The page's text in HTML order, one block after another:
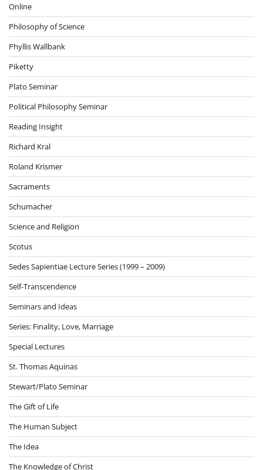
Online
Philosophy of Science
Phyllis Wallbank
Piketty
Plato Seminar
Political Philosophy Seminar
Reading Insight
Richard Kral
Roland Krismer
Sacraments
Schumacher
Science and Religion
Scotus
Sedes Sapientiae Lecture Series (1999 – 2009)
Self-Transcendence
Seminars and Ideas
Series: Finality, Love, Marriage
Special Lectures
St. Thomas Aquinas
Stewart/Plato Seminar
The Gift of Life
The Human Subject
The Idea
The Knowledge of Christ